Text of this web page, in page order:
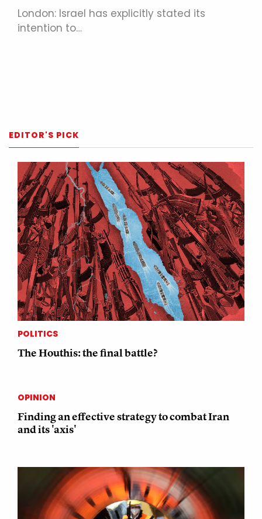
London: Israel has explicitly stated its
intention to…
EDITOR'S PICK
POLITICS
The Houthis: the final battle?
OPINION
Finding an effective strategy to combat Iran
and its 'axis'